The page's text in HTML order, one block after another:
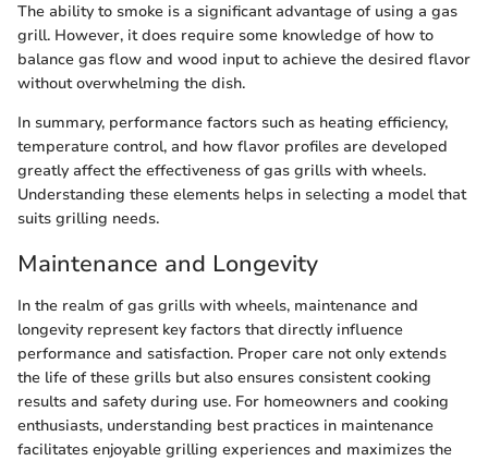
The ability to smoke is a significant advantage of using a gas
grill. However, it does require some knowledge of how to
balance gas flow and wood input to achieve the desired flavor
without overwhelming the dish.
In summary, performance factors such as heating efficiency,
temperature control, and how flavor profiles are developed
greatly affect the effectiveness of gas grills with wheels.
Understanding these elements helps in selecting a model that
suits grilling needs.
Maintenance and Longevity
In the realm of gas grills with wheels, maintenance and
longevity represent key factors that directly influence
performance and satisfaction. Proper care not only extends
the life of these grills but also ensures consistent cooking
results and safety during use. For homeowners and cooking
enthusiasts, understanding best practices in maintenance
facilitates enjoyable grilling experiences and maximizes the